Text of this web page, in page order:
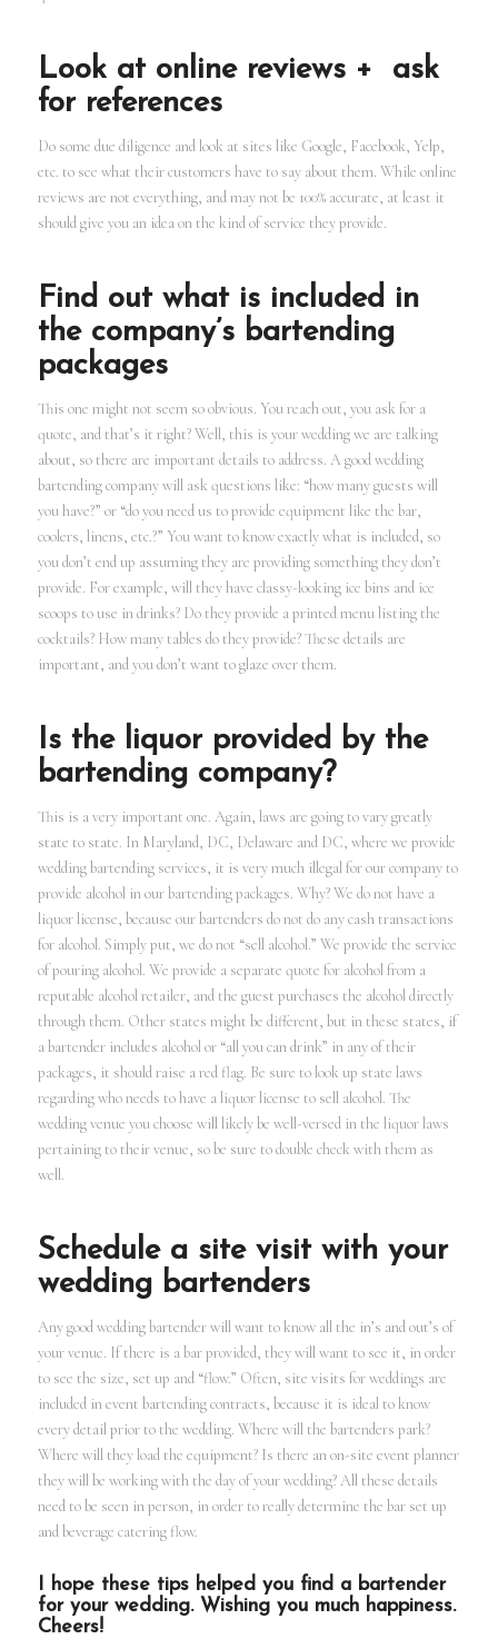
Look at online reviews + ask
for references
Do some due diligence and look at sites like Google, Facebook, Yelp,
etc. to see what their customers have to say about them. While online
reviews are not everything, and may not be 100% accurate, at least it
should give you an idea on the kind of service they provide.
Find out what is included in
the company’s bartending
packages
This one might not seem so obvious. You reach out, you ask for a
quote, and that’s it right? Well, this is your wedding we are talking
about, so there are important details to address. A good wedding
bartending company will ask questions like: “how many guests will
you have?” or “do you need us to provide equipment like the bar,
coolers, linens, etc.?” You want to know exactly what is included, so
you don’t end up assuming they are providing something they don’t
provide. For example, will they have classy-looking ice bins and ice
scoops to use in drinks? Do they provide a printed menu listing the
cocktails? How many tables do they provide? These details are
important, and you don’t want to glaze over them.
Is the liquor provided by the
bartending company?
This is a very important one. Again, laws are going to vary greatly
state to state. In Maryland, DC, Delaware and DC, where we provide
wedding bartending services, it is very much illegal for our company to
provide alcohol in our bartending packages. Why? We do not have a
liquor license, because our bartenders do not do any cash transactions
for alcohol. Simply put, we do not “sell alcohol.” We provide the service
of pouring alcohol. We provide a separate quote for alcohol from a
reputable alcohol retailer, and the guest purchases the alcohol directly
through them. Other states might be different, but in these states, if
a bartender includes alcohol or “all you can drink” in any of their
packages, it should raise a red flag. Be sure to look up state laws
regarding who needs to have a liquor license to sell alcohol. The
wedding venue you choose will likely be well-versed in the liquor laws
pertaining to their venue, so be sure to double check with them as
well.
Schedule a site visit with your
wedding bartenders
Any good wedding bartender will want to know all the in’s and out’s of
your venue. If there is a bar provided, they will want to see it, in order
to see the size, set up and “flow.” Often, site visits for weddings are
included in event bartending contracts, because it is ideal to know
every detail prior to the wedding. Where will the bartenders park?
Where will they load the equipment? Is there an on-site event planner
they will be working with the day of your wedding? All these details
need to be seen in person, in order to really determine the bar set up
and beverage catering flow.
I hope these tips helped you find a bartender
for your wedding. Wishing you much happiness.
Cheers!